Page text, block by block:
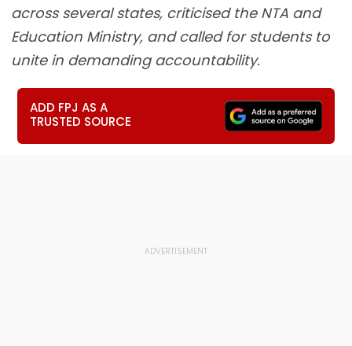
across several states, criticised the NTA and
Education Ministry, and called for students to
unite in demanding accountability.
ADD FPJ AS A
TRUSTED SOURCE